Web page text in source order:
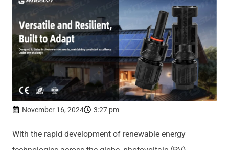
November 16, 2024 3:27 pm
With the rapid development of renewable energy